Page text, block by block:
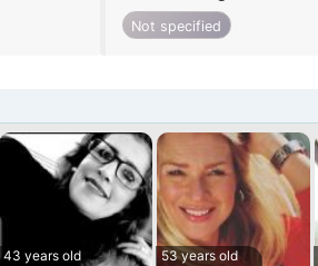
Not specified
43 years old
53 years old